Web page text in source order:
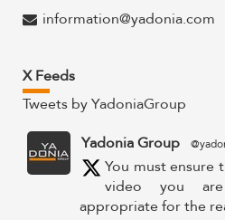
information@yadonia.com
X Feeds
Tweets by YadoniaGroup
Yadonia Group
You must
video you
appropriate for the